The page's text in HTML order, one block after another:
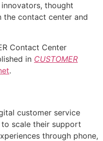
thought
the contact center and
Contact Center
in CUSTOMER
.
customer service
scale their support
through phone,